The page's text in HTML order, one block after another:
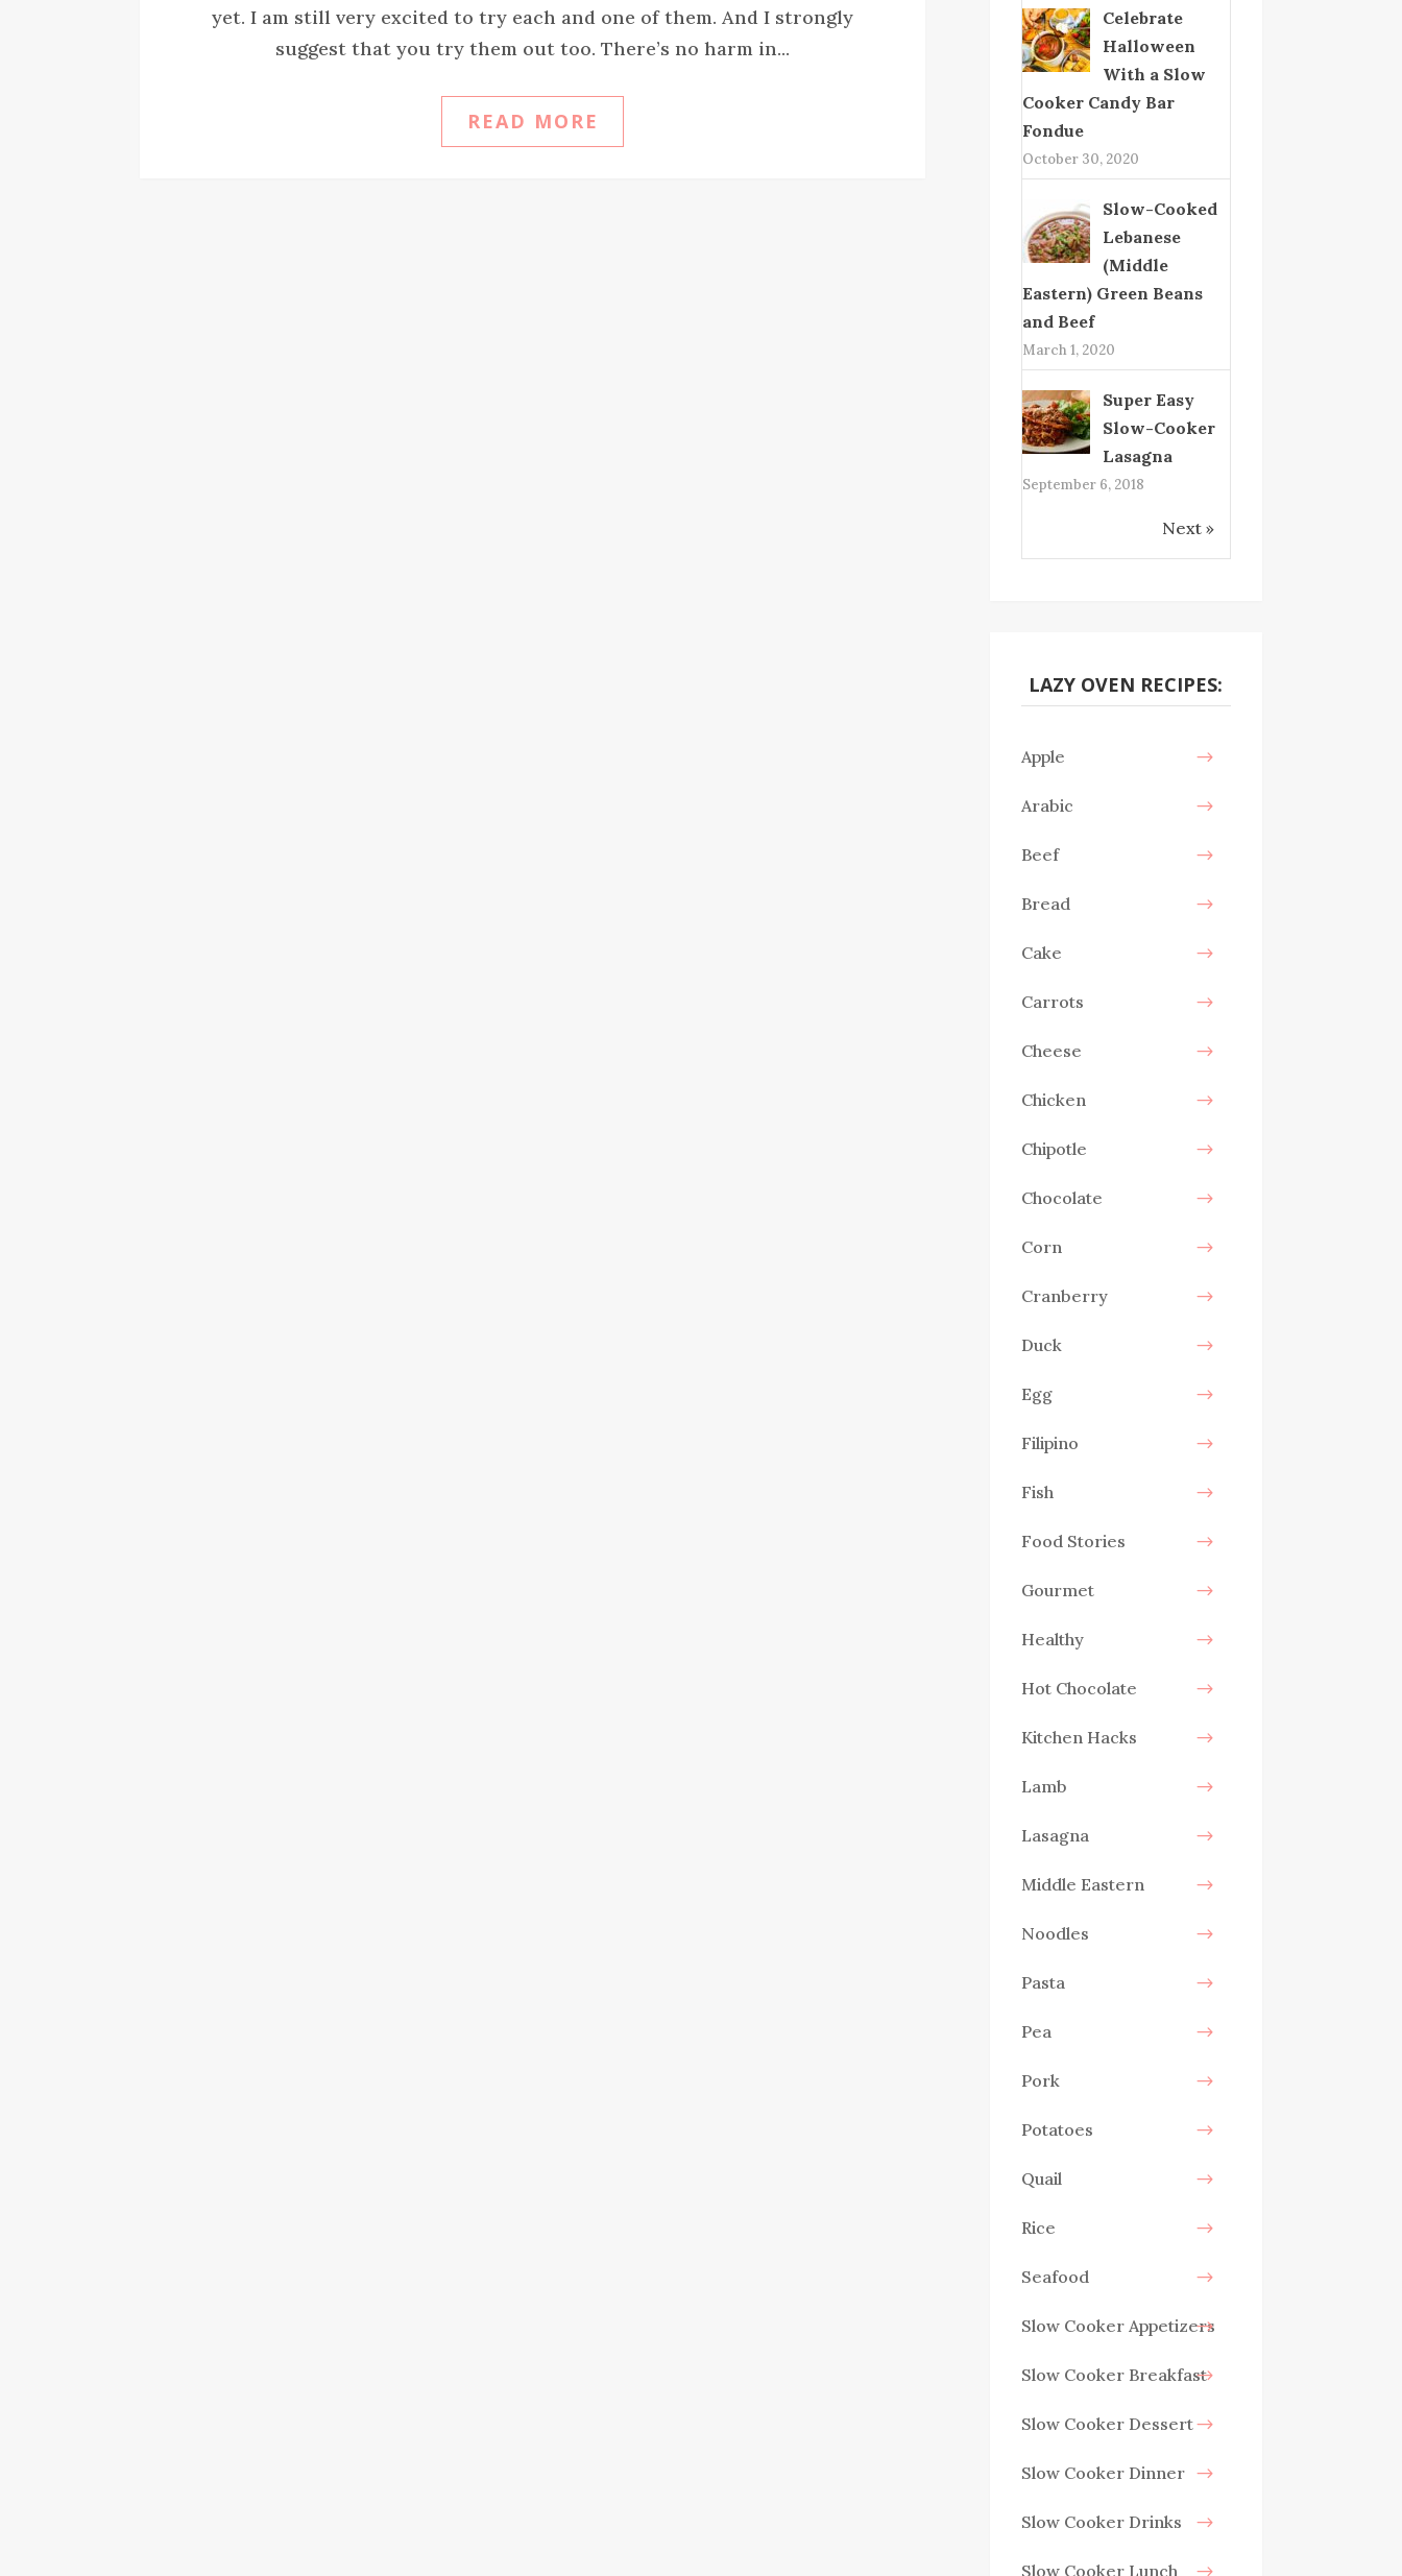
yet. I am still very excited to try each and one of them. And I strongly
suggest that you try them out too. There’s no harm in...
READ MORE
Celebrate
Halloween
With a Slow
Cooker Candy Bar
Fondue
October 30, 2020
Slow-Cooked
Lebanese
(Middle
Eastern) Green Beans
and Beef
March 1, 2020
Super Easy
Slow-Cooker
Lasagna
September 6, 2018
Next »
LAZY OVEN RECIPES:
Apple
Arabic
Beef
Bread
Cake
Carrots
Cheese
Chicken
Chipotle
Chocolate
Corn
Cranberry
Duck
Egg
Filipino
Fish
Food Stories
Gourmet
Healthy
Hot Chocolate
Kitchen Hacks
Lamb
Lasagna
Middle Eastern
Noodles
Pasta
Pea
Pork
Potatoes
Quail
Rice
Seafood
Slow Cooker Appetizers
Slow Cooker Breakfast
Slow Cooker Dessert
Slow Cooker Dinner
Slow Cooker Drinks
Slow Cooker Lunch